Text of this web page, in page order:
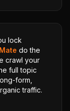
lock
do the
crawl your
full topic
form,
traffic.